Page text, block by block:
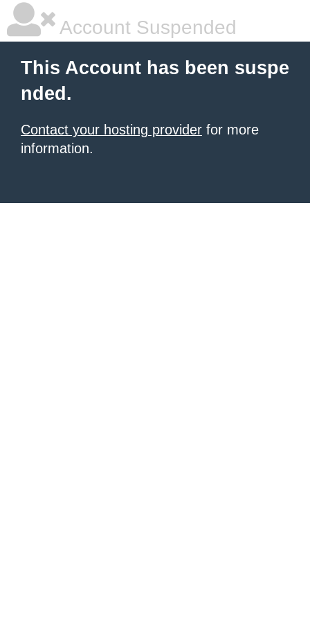
Account Suspended
This Account has been suspe
nded.
Contact your hosting provider for more
information.